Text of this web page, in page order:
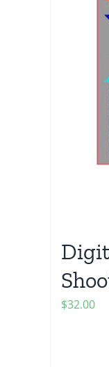
$32.00